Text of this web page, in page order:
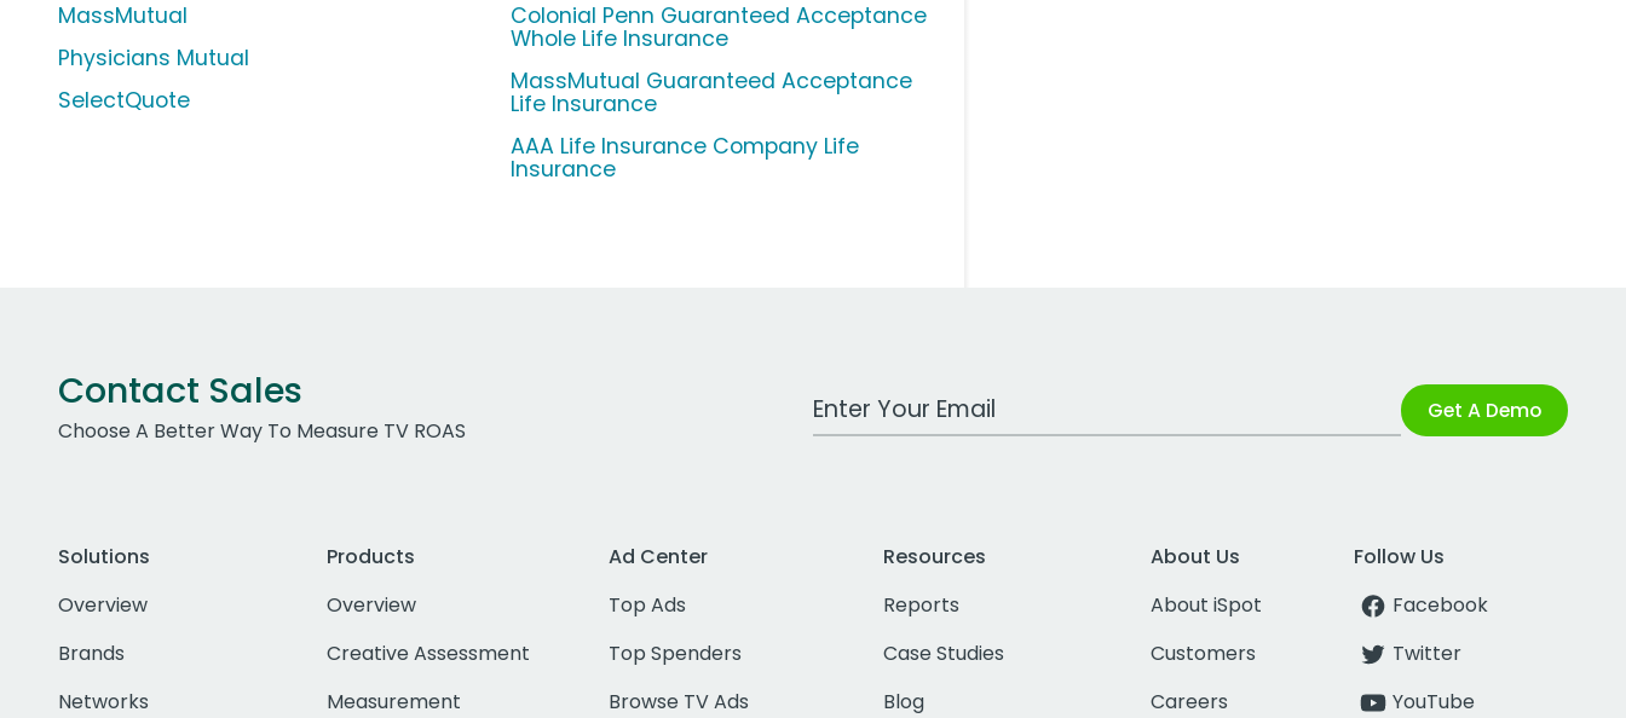
MassMutual
Physicians Mutual
SelectQuote
Colonial Penn Guaranteed Acceptance
Whole Life Insurance
MassMutual Guaranteed Acceptance
Life Insurance
AAA Life Insurance Company Life
Insurance
Contact Sales
Choose A Better Way To Measure TV ROAS
Work Email Address Get A Demo
Solutions
Overview
Brands
Networks
Products
Overview
Creative Assessment
Measurement
Ad Center
Top Ads
Top Spenders
Browse TV Ads
Resources
Reports
Case Studies
Blog
About Us
About iSpot
Customers
Careers
Follow Us
Facebook
Twitter
YouTube